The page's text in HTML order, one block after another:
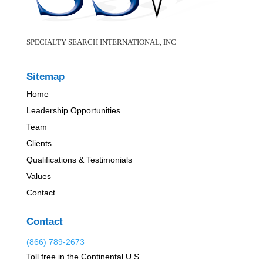
SPECIALTY SEARCH INTERNATIONAL, INC
Sitemap
Home
Leadership Opportunities
Team
Clients
Qualifications & Testimonials
Values
Contact
Contact
(866) 789-2673
Toll free in the Continental U.S.